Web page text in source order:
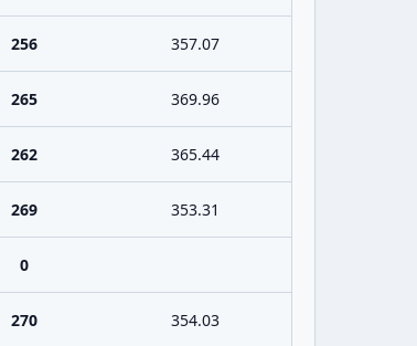
256 357.07
265 369.96
262 365.44
269 353.31
0
270 354.03